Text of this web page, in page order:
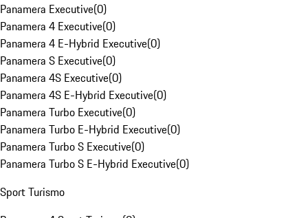
Panamera Executive(0)
Panamera 4 Executive(0)
Panamera 4 E-Hybrid Executive(0)
Panamera S Executive(0)
Panamera 4S Executive(0)
Panamera 4S E-Hybrid Executive(0)
Panamera Turbo Executive(0)
Panamera Turbo E-Hybrid Executive(0)
Panamera Turbo S Executive(0)
Panamera Turbo S E-Hybrid Executive(0)
Sport Turismo